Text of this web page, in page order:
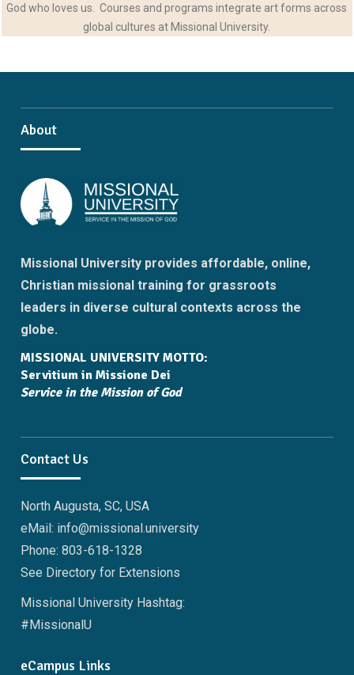
God who loves us. Courses and programs integrate art forms across
global cultures at Missional University.
About
Missional University provides affordable, online,
Christian missional training for grassroots
leaders in diverse cultural contexts across the
globe.
MISSIONAL UNIVERSITY MOTTO:
Servitium in Missione Dei
Service in the Mission of God
Contact Us
North Augusta, SC, USA
eMail: info@missional.university
Phone: 803-618-1328
See Directory for Extensions
Missional University Hashtag:
#MissionalU
eCampus Links